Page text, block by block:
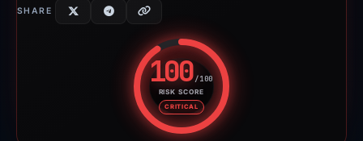
SHARE
100/100
RISK SCORE
CRITICAL
Risk score: 100 out of 100.